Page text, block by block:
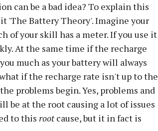
can be a bad idea? To explain this
'The Battery Theory'. Imagine your
of your skill has a meter. If you use it
At the same time if the recharge
much as your battery will always
if the recharge rate isn't up to the
problems begin. Yes, problems and
be at the root causing a lot of issues
to this rootcause, but it in fact is